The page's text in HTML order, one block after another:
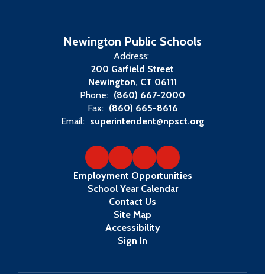
Newington Public Schools
Address:
200 Garfield Street
Newington, CT 06111
Phone: (860) 667-2000
Fax: (860) 665-8616
Email: superintendent@npsct.org
Employment Opportunities
School Year Calendar
Contact Us
Site Map
Accessibility
Sign In